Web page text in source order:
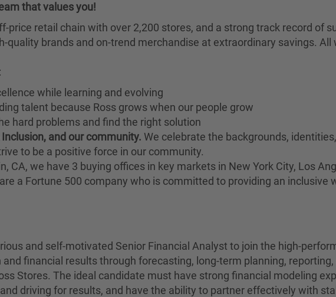
that values you!
price retail chain with over 2,200 stores, and a strong track record of
quality brands and on-trend merchandise at extraordinary savings.
while learning and evolving
talent because Ross grows when our people grow
hard problems and find the right solution
and our community. We celebrate the backgrounds,
to be a positive force in our community.
CA, we have 3 buying offices in key markets in New York City, Los
a Fortune 500 company who is committed to providing an
and self-motivated Senior Financial Analyst to join the high-
financial results through forecasting, long-term planning,
Stores. The ideal candidate must have strong financial modeling
driving for results, and have the ability to partner effectively with